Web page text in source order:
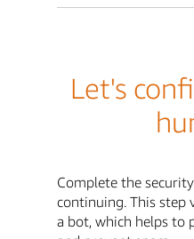
Let's
Complete the
continuing. This step
a bot, which helps to